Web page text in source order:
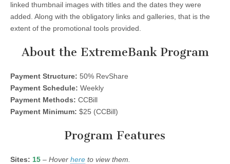
linked thumbnail images with titles and the dates they were
added. Along with the obligatory links and galleries, that is the
extent of the promotional tools provided.
About the ExtremeBank Program
Payment Structure: 50% RevShare
Payment Schedule: Weekly
Payment Methods: CCBill
Payment Minimum: $25 (CCBill)
Program Features
Sites: 15 – Hover here to view them.